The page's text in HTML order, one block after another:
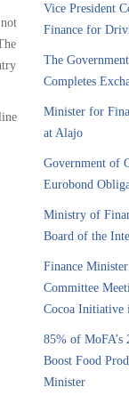
Vice President
Finance for
The
Completes
Minister for
at Alajo
Government of
Eurobond
Ministry of
Board of the
Finance
Committee
Cocoa Initiative
85% of MoFA’s
Boost Food
Minister